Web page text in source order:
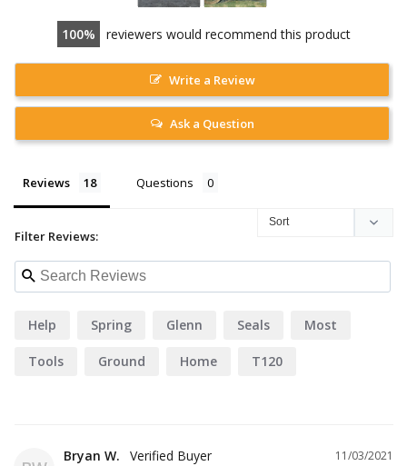
100 reviewers would recommend this product
Write a Review
Ask a Question
Reviews Questions
Filter Reviews:
Help Spring Glenn Seals Most
Tools Ground Home T120
11/03/2021
Bryan W.